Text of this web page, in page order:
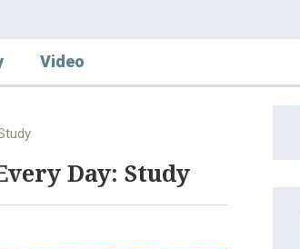
Video
Day: Study